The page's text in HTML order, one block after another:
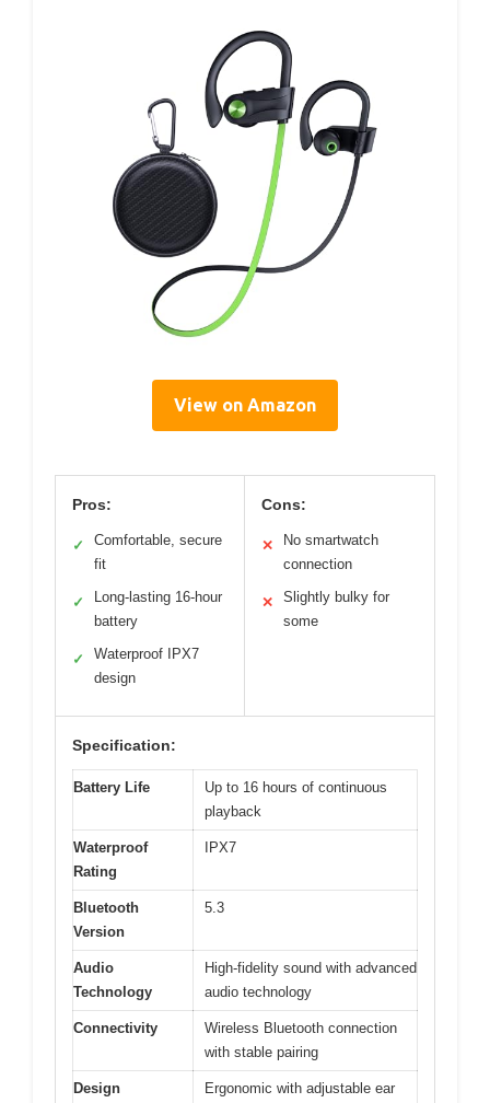
View on Amazon
Pros:
✓
Comfortable, secure
fit
✓
Long-lasting 16-hour
battery
✓
Waterproof IPX7
design
Cons:
✕
No smartwatch
connection
✕
Slightly bulky for
some
Specification:
Battery Life
Up to 16 hours of continuous
playback
Waterproof
Rating
IPX7
Bluetooth
Version
5.3
Audio
Technology
High-fidelity sound with advanced
audio technology
Connectivity
Wireless Bluetooth connection
with stable pairing
Design
Ergonomic with adjustable ear